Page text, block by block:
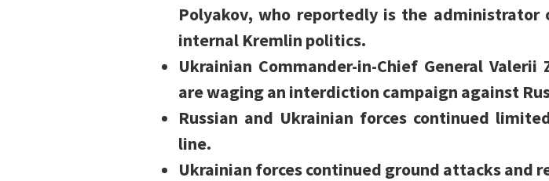
Polyakov, who reportedly is the
internal Kremlin politics.
Ukrainian Commander-in-Chief General
are waging an interdiction campaign against
Russian and Ukrainian forces continued
line.
Ukrainian forces continued ground attacks and